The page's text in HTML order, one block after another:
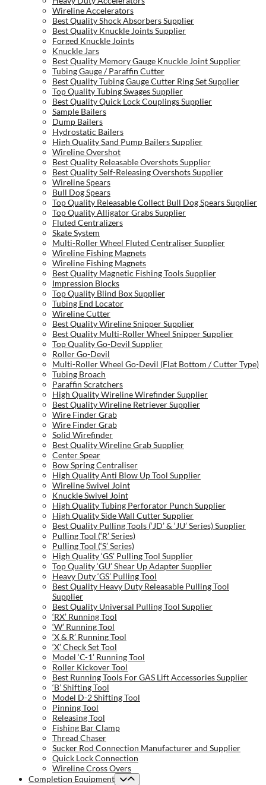
Wireline Accelerators
Best Quality Shock Absorbers Supplier
Best Quality Knuckle Joints Supplier
Forged Knuckle Joints
Knuckle Jars
Best Quality Memory Gauge Knuckle Joint Supplier
Tubing Gauge / Paraffin Cutter
Best Quality Tubing Gauge Cutter Ring Set Supplier
Top Quality Tubing Swages Supplier
Best Quality Quick Lock Couplings Supplier
Sample Bailers
Dump Bailers
Hydrostatic Bailers
High Quality Sand Pump Bailers Supplier
Wireline Overshot
Best Quality Releasable Overshots Supplier
Best Quality Self-Releasing Overshots Supplier
Wireline Spears
Bull Dog Spears
Top Quality Releasable Collect Bull Dog Spears Supplier
Top Quality Alligator Grabs Supplier
Fluted Centralizers
Skate System
Multi-Roller Wheel Fluted Centraliser Supplier
Wireline Fishing Magnets
Wireline Fishing Magnets
Best Quality Magnetic Fishing Tools Supplier
Impression Blocks
Top Quality Blind Box Supplier
Tubing End Locator
Wireline Cutter
Best Quality Wireline Snipper Supplier
Best Quality Multi-Roller Wheel Snipper Supplier
Top Quality Go-Devil Supplier
Roller Go-Devil
Multi-Roller Wheel Go-Devil (Flat Bottom / Cutter Type)
Tubing Broach
Paraffin Scratchers
High Quality Wireline Wirefinder Supplier
Best Quality Wireline Retriever Supplier
Wire Finder Grab
Wire Finder Grab
Solid Wirefinder
Best Quality Wireline Grab Supplier
Center Spear
Bow Spring Centraliser
High Quality Anti Blow Up Tool Supplier
Wireline Swivel Joint
Knuckle Swivel Joint
High Quality Tubing Perforator Punch Supplier
High Quality Side Wall Cutter Supplier
Best Quality Pulling Tools (‘JD’ & ‘JU’ Series) Supplier
Pulling Tool (‘R’ Series)
Pulling Tool (‘S’ Series)
High Quality ‘GS’ Pulling Tool Supplier
Top Quality ‘GU’ Shear Up Adapter Supplier
Heavy Duty ‘GS’ Pulling Tool
Best Quality Heavy Duty Releasable Pulling Tool
Supplier
Best Quality Universal Pulling Tool Supplier
‘RX’ Running Tool
‘W’ Running Tool
‘X & R’ Running Tool
‘X’ Check Set Tool
Model ‘C-1’ Running Tool
Roller Kickover Tool
Best Running Tools For GAS Lift Accessories Supplier
‘B’ Shifting Tool
Model D-2 Shifting Tool
Pinning Tool
Releasing Tool
Fishing Bar Clamp
Thread Chaser
Sucker Rod Connection Manufacturer and Supplier
Quick Lock Connection
Wireline Cross Overs
Completion Equipment